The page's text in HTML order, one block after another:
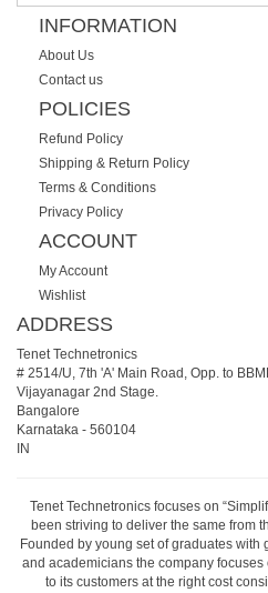
INFORMATION
About Us
Contact us
POLICIES
Refund Policy
Shipping & Return Policy
Terms & Conditions
Privacy Policy
ACCOUNT
My Account
Wishlist
ADDRESS
Tenet Technetronics
# 2514/U, 7th 'A' Main Road, Opp. to
Vijayanagar 2nd Stage.
Bangalore
Karnataka - 560104
IN
Tenet Technetronics focuses on
been striving to deliver the same from
Founded by young set of graduates
and academicians the company
to its customers at the right cost